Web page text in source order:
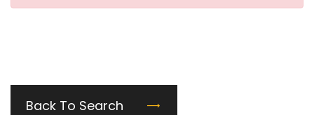
Back To Search